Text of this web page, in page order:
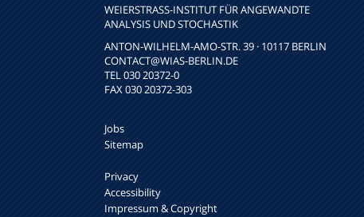
WEIERSTRASS-INSTITUT FÜR ANGEWANDTE A
NALYSIS UND STOCHASTIK
ANTON-WILHELM-AMO-STR. 39 · 10117 BERLIN
CONTACT@WIAS-BERLIN.DE
TEL 030 20372-0
FAX 030 20372-303
Jobs
Sitemap
Privacy
Accessibility
Impressum & Copyright